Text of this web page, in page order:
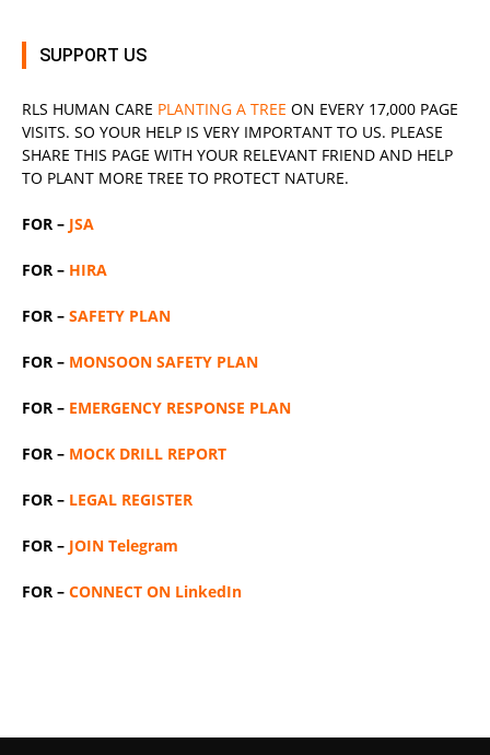
SUPPORT US
RLS HUMAN CARE PLANTING A TREE ON EVERY 17,000 PAGE
VISITS. SO YOUR HELP IS VERY IMPORTANT TO US. PLEASE
SHARE THIS PAGE WITH YOUR RELEVANT FRIEND AND HELP
TO PLANT MORE TREE TO PROTECT NATURE.
FOR – JSA
FOR – HIRA
FOR – SAFETY PLAN
FOR – MONSOON SAFETY PLAN
FOR – EMERGENCY RESPONSE PLAN
FOR – MOCK DRILL REPORT
FOR – LEGAL REGISTER
FOR – JOIN Telegram
FOR – CONNECT ON LinkedIn